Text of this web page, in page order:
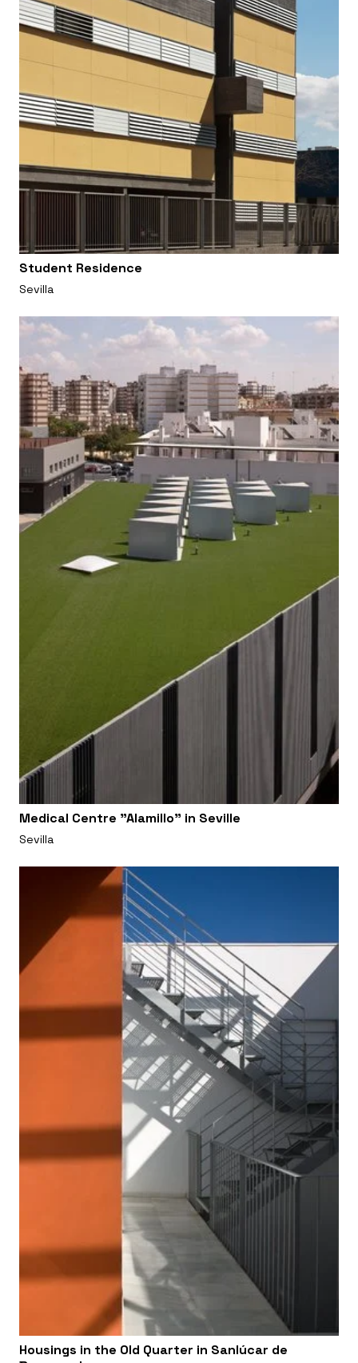
Student Residence
Sevilla
Medical Centre "Alamillo" in Seville
Sevilla
Housings in the Old Quarter in Sanlúcar de